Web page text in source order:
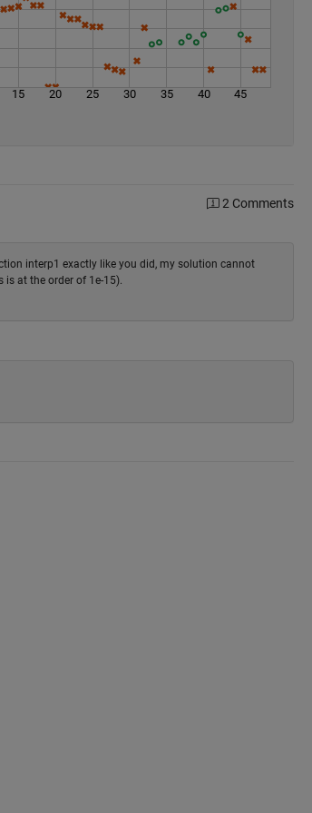
15 20 25 30 35 40 45
2 Comments
interp1 exactly like you did, my solution cannot
is at the order of 1e-15).